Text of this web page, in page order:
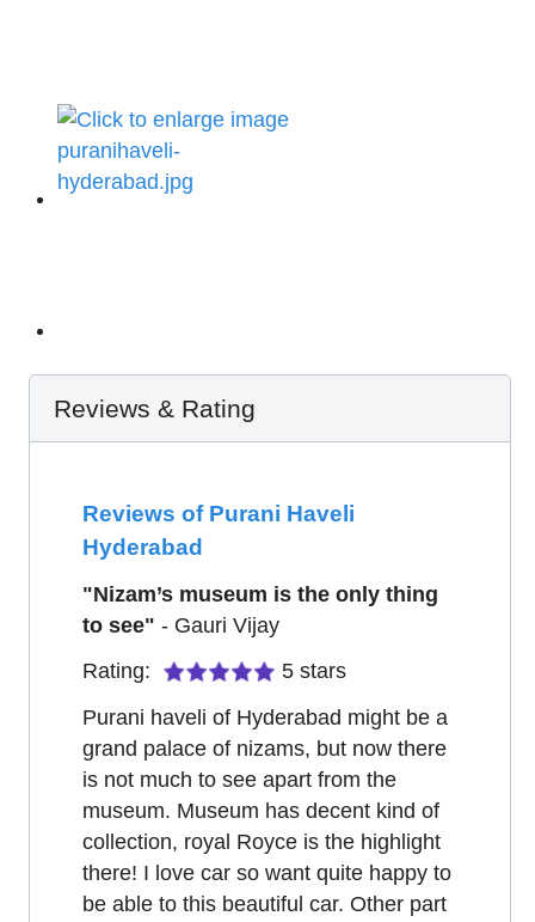
Reviews & Rating
Reviews of Purani Haveli
Hyderabad
"Nizam’s museum is the only thing
to see" - Gauri Vijay
Rating:
5 stars
Purani haveli of Hyderabad might be a
grand palace of nizams, but now there
is not much to see apart from the
museum. Museum has decent kind of
collection, royal Royce is the highlight
there! I love car so want quite happy to
be able to this beautiful car. Other part